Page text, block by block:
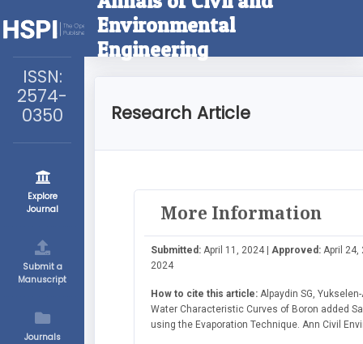
ISSN:
2574-
0350
Explore
Journal
Submit a
Manuscript
Journals
Environmental
Engineering
Research Article
More Information
Submitted: April 11, 2024 | Approved: April
2024
How to cite this article: Alpaydin SG,
Water Characteristic Curves of Boron added
using the Evaporation Technique. Ann Civil